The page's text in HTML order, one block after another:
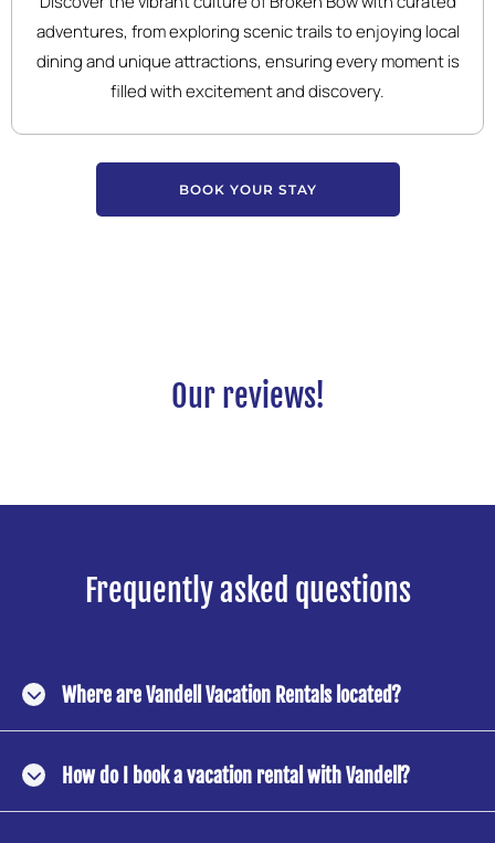
adventures, from exploring scenic trails to enjoying local
dining and unique attractions, ensuring every moment is
filled with excitement and discovery.
BOOK YOUR STAY
Our reviews!
Frequently asked questions
Where are Vandell Vacation Rentals located?
How do I book a vacation rental with Vandell?